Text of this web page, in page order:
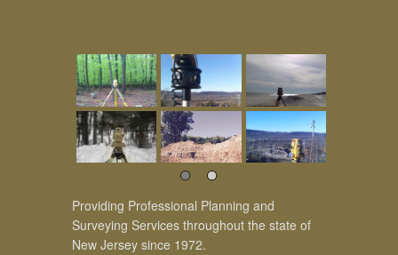
Providing Professional Planning and
Surveying Services throughout the state of
New Jersey since 1972.